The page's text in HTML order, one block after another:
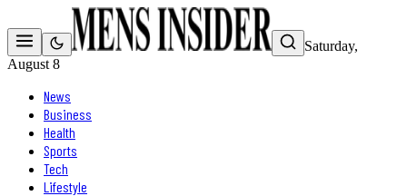
Saturday,
August 8
News
Business
Health
Sports
Tech
Lifestyle